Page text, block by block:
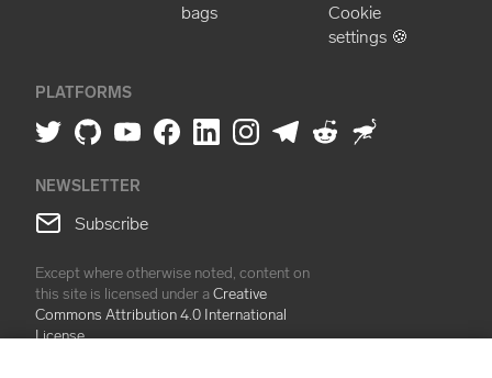
bags
Cookie
settings 🍪
PLATFORMS
NEWSLETTER
Subscribe
Except where otherwise noted, content on
this site is licensed under aCreative
Commons Attribution 4.0 International
License